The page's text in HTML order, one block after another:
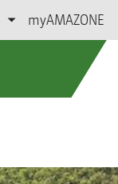
myAMAZONE